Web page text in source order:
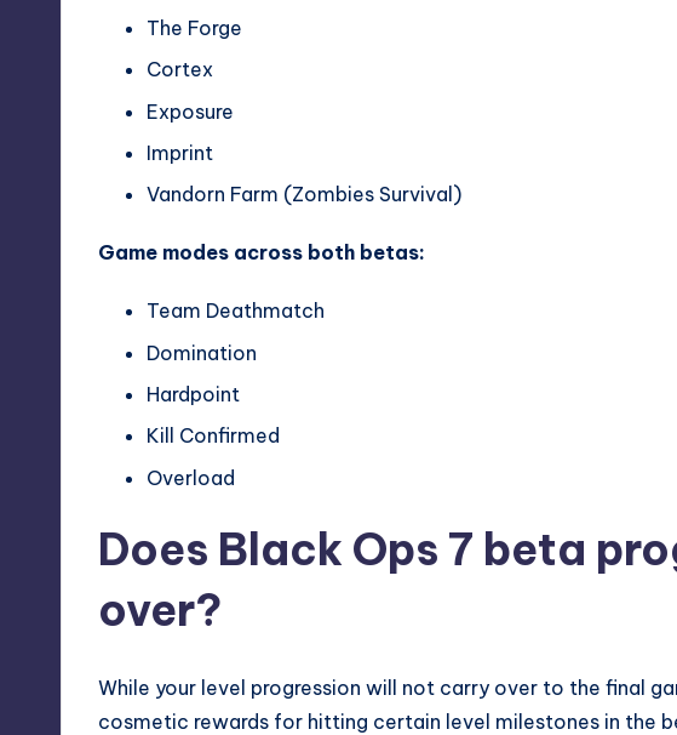
The Forge
Cortex
Exposure
Imprint
Vandorn Farm (Zombies Survival)
Game modes across both betas:
Team Deathmatch
Domination
Hardpoint
Kill Confirmed
Overload
Does Black Ops 7 beta
over?
While your level progression will not carry over to the final
cosmetic rewards for hitting certain level milestones in the